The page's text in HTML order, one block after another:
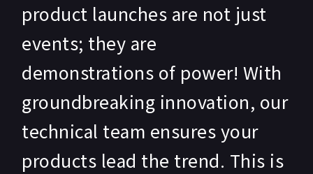
product launches are not just
events; they are
demonstrations of power! With
groundbreaking innovation, our
technical team ensures your
products lead the trend. This is